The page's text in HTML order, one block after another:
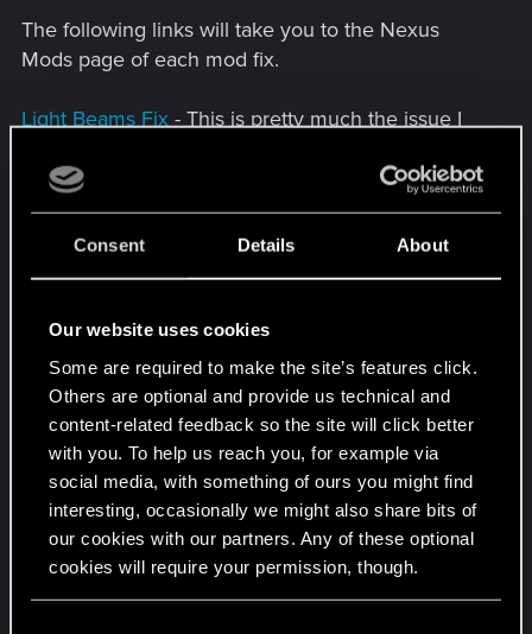
Consent Details About
Our website uses cookies
Some are required to make the site’s features click.
Others are optional and provide us technical and
content-related feedback so the site will click better
with you. To help us reach you, for example via
social media, with something of ours you might find
interesting, occasionally we might also share bits of
our cookies with our partners. Any of these optional
cookies will require your permission, though.
The following links will take you to the Nexus
Mods page of each mod fix.
Light Beams Fix- This is pretty much the issue I
Vanilla Rain Effect Fix- Removes a weird cut from
the rain effect
description “After Phantom Liberty, the game has
a new bug. You may have noticed a very intensive
particles flickering somewhere in Watson. This
happens because of the smoke effects placed in
the air, which are only used in the new ending(AV
scene). For some reason, they will spawn at a
certain point in PL (you don't even need to finish
the new ending) and will never disappear. This
mod simply removes those effects.”